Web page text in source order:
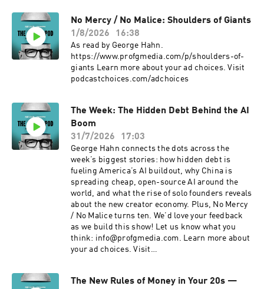
No Mercy / No Malice: Shoulders of Giants
1/8/2026
16:38
As read by George Hahn.
https://www.profgmedia.com/p/shoulders-of-
giants Learn more about your ad choices. Visit
podcastchoices.com/adchoices
The Week: The Hidden Debt Behind the AI
Boom
31/7/2026
17:03
George Hahn connects the dots across the
week’s biggest stories: how hidden debt is
fueling America’s AI buildout, why China is
spreading cheap, open-source AI around the
world, and what the rise of solo founders reveals
about the new creator economy. Plus, No Mercy
/ No Malice turns ten. We’d love your feedback
as we build this show! Let us know what you
think: info@profgmedia.com. Learn more about
your ad choices. Visit
The New Rules of Money in Your 20s —